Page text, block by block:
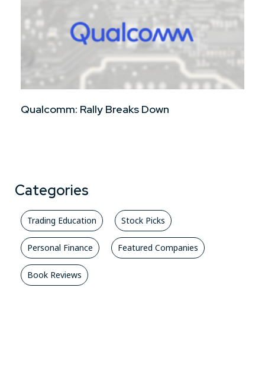
Qualcomm: Rally Breaks Down
Categories
Trading Education Stock Picks
Personal Finance Featured Companies
Book Reviews